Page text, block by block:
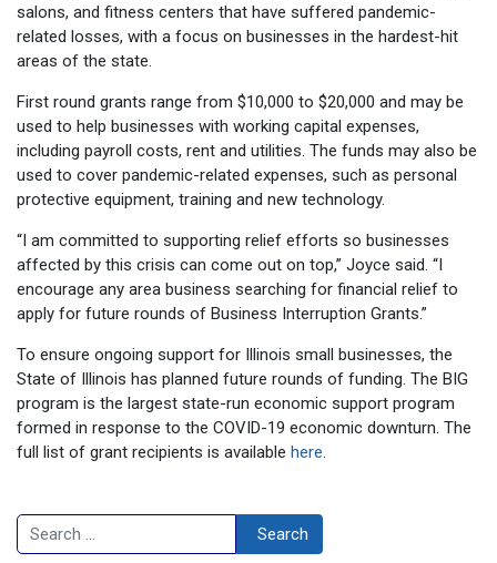
salons, and fitness centers that have suffered pandemic-
related losses, with a focus on businesses in the hardest-hit
areas of the state.
First round grants range from $10,000 to $20,000 and may be
used to help businesses with working capital expenses,
including payroll costs, rent and utilities. The funds may also be
used to cover pandemic-related expenses, such as personal
protective equipment, training and new technology.
“I am committed to supporting relief efforts so businesses
affected by this crisis can come out on top,” Joyce said. “I
encourage any area business searching for financial relief to
apply for future rounds of Business Interruption Grants.”
To ensure ongoing support for Illinois small businesses, the
State of Illinois has planned future rounds of funding. The BIG
program is the largest state-run economic support program
formed in response to the COVID-19 economic downturn. The
full list of grant recipients is available here.
Search Search